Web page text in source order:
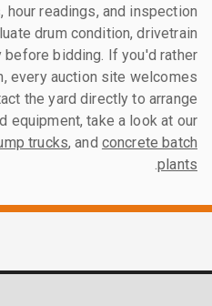
readings, and inspection
drum condition, drivetrain
bidding. If you'd rather
every auction site welcomes
the yard directly to arrange
equipment, take a look at our
trucks, and concrete batch
plants
.